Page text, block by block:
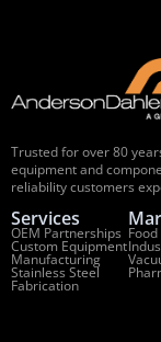
Trusted for over 80
equipment and
reliability customers
Services
OEM Partnerships
Custom Equipment
Manufacturing
Stainless Steel
Fabrication
Food